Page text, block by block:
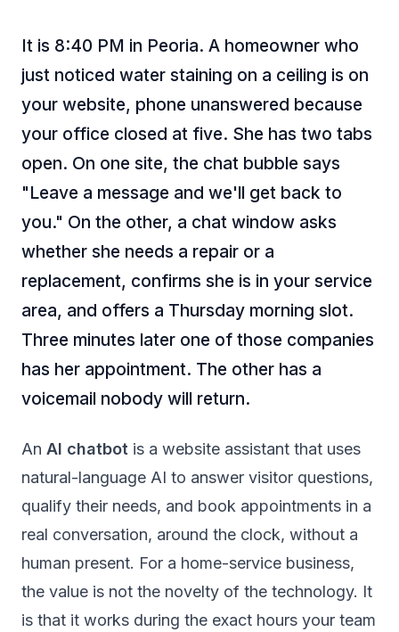
It is 8:40 PM in Peoria. A homeowner who
just noticed water staining on a ceiling is on
your website, phone unanswered because
your office closed at five. She has two tabs
open. On one site, the chat bubble says
"Leave a message and we'll get back to
you." On the other, a chat window asks
whether she needs a repair or a
replacement, confirms she is in your service
area, and offers a Thursday morning slot.
Three minutes later one of those companies
has her appointment. The other has a
voicemail nobody will return.
An AI chatbot is a website assistant that uses
natural-language AI to answer visitor questions,
qualify their needs, and book appointments in a
real conversation, around the clock, without a
human present. For a home-service business,
the value is not the novelty of the technology. It
is that it works during the exact hours your team